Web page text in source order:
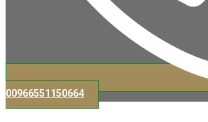
00966551150664